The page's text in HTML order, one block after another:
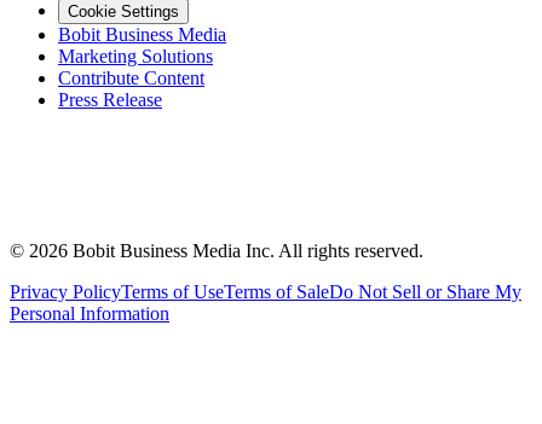
Cookie Settings
Bobit Business Media
Marketing Solutions
Contribute Content
Press Release
© 2026 Bobit Business Media Inc. All rights reserved.
Privacy PolicyTerms of UseTerms of SaleDo Not Sell or Share My
Personal Information